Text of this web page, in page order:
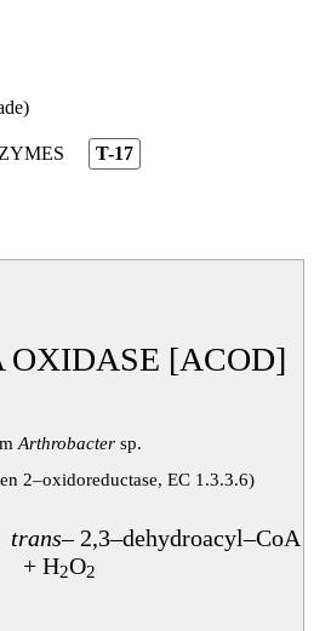
® MI)
請求
求TOP
T-17
OXIDASE [ACOD]
Arthrobacter sp.
2–oxidoreductase, EC 1.3.3.6)
trans– 2,3–dehydroacyl–CoA
+ H2O2